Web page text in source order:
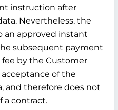
instruction after
Nevertheless, the
an approved instant
subsequent payment
by the Customer
of the
and therefore does not
a contract.